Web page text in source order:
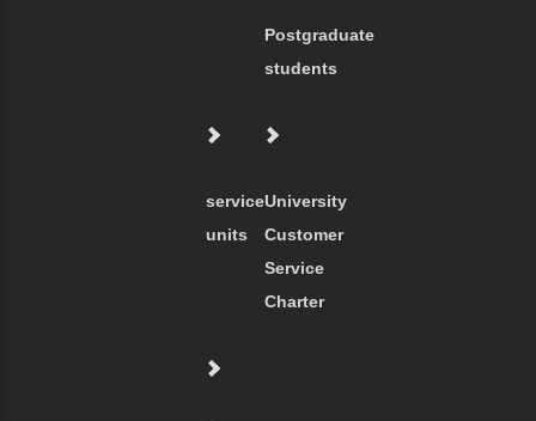
Postgraduate
students
service
units
University
Customer
Service
Charter